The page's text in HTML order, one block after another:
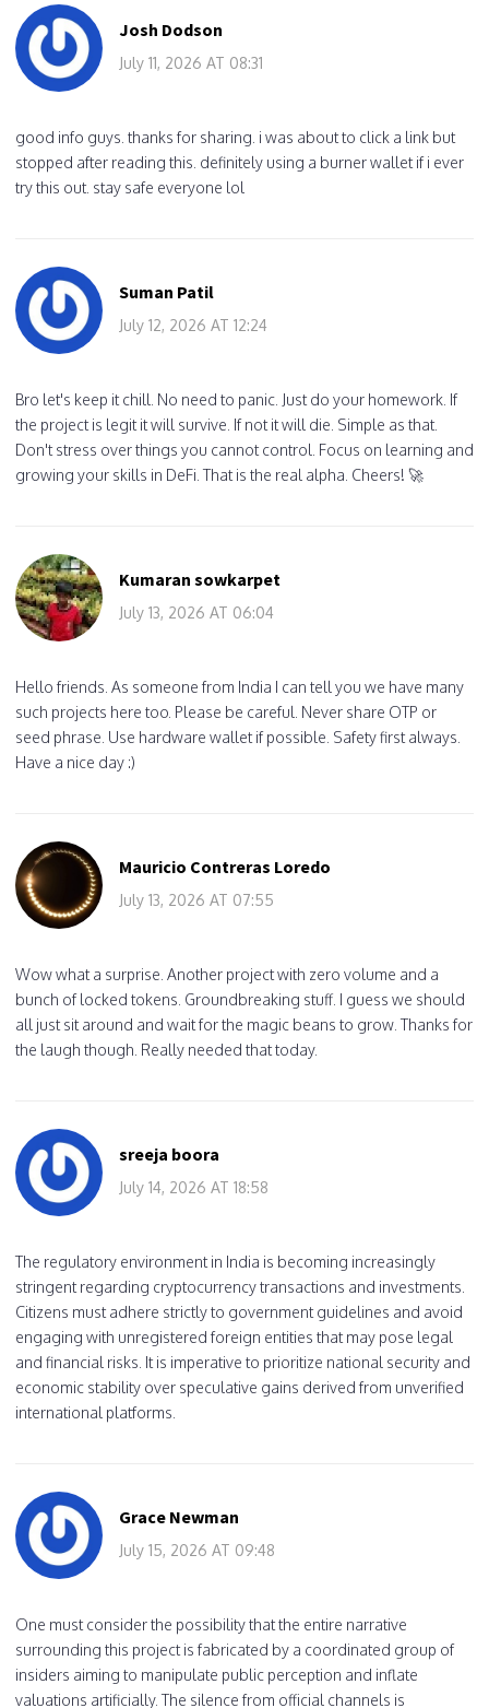
Josh Dodson
July 11, 2026 AT 08:31
good info guys. thanks for sharing. i was about to click a link but
stopped after reading this. definitely using a burner wallet if i ever
try this out. stay safe everyone lol
Suman Patil
July 12, 2026 AT 12:24
Bro let's keep it chill. No need to panic. Just do your homework. If
the project is legit it will survive. If not it will die. Simple as that.
Don't stress over things you cannot control. Focus on learning and
growing your skills in DeFi. That is the real alpha. Cheers! 🚀
Kumaran sowkarpet
July 13, 2026 AT 06:04
Hello friends. As someone from India I can tell you we have many
such projects here too. Please be careful. Never share OTP or
seed phrase. Use hardware wallet if possible. Safety first always.
Have a nice day :)
Mauricio Contreras Loredo
July 13, 2026 AT 07:55
Wow what a surprise. Another project with zero volume and a
bunch of locked tokens. Groundbreaking stuff. I guess we should
all just sit around and wait for the magic beans to grow. Thanks for
the laugh though. Really needed that today.
sreeja boora
July 14, 2026 AT 18:58
The regulatory environment in India is becoming increasingly
stringent regarding cryptocurrency transactions and investments.
Citizens must adhere strictly to government guidelines and avoid
engaging with unregistered foreign entities that may pose legal
and financial risks. It is imperative to prioritize national security and
economic stability over speculative gains derived from unverified
international platforms.
Grace Newman
July 15, 2026 AT 09:48
One must consider the possibility that the entire narrative
surrounding this project is fabricated by a coordinated group of
insiders aiming to manipulate public perception and inflate
valuations artificially. The silence from official channels is